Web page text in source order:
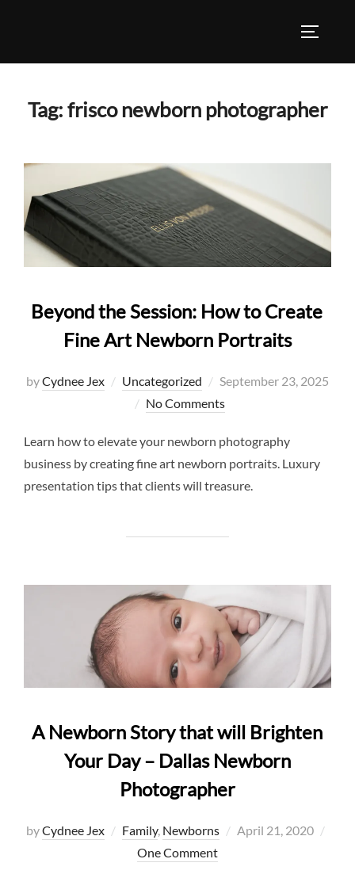
Tag:frisco newborn photographer
Beyond the Session: How to Create
Fine Art Newborn Portraits
byCydnee Jex Uncategorized
Posted
on
September 23, 2025
No Comments
Learn how to elevate your newborn photography
business by creating fine art newborn portraits. Luxury
presentation tips that clients will treasure.
A Newborn Story that will Brighten
Your Day – Dallas Newborn
Photographer
byCydnee Jex Family, Newborns
Posted
April 21, 2020
One Comment